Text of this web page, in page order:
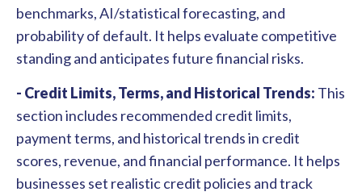
benchmarks, AI/statistical forecasting, and
probability of default. It helps evaluate competitive
standing and anticipates future financial risks.
- Credit Limits, Terms, and Historical Trends: This
section includes recommended credit limits,
payment terms, and historical trends in credit
scores, revenue, and financial performance. It helps
businesses set realistic credit policies and track